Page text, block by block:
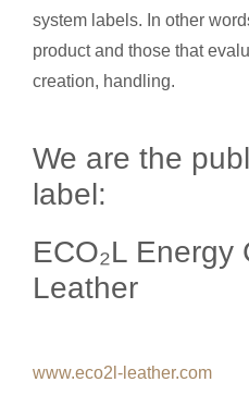
system labels. In other
product and those that
creation, handling.
We are the
label:
ECO₂L Energy
Leather
www.eco2l-leather.com